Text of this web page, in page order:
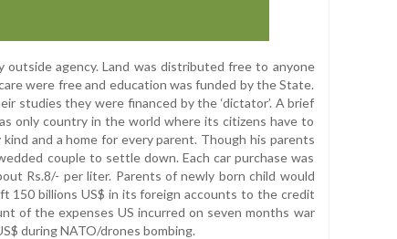
outside agency. Land was distributed free to anyone
were free and education was funded by the State.
studies they were financed by the ‘dictator’. A brief
only country in the world where its citizens have to
and a home for every parent. Though his parents
couple to settle down. Each car purchase was
Rs.8/- per liter. Parents of newly born child would
150 billions US$ in its foreign accounts to the credit
of the expenses US incurred on seven months war
during NATO/drones bombing.